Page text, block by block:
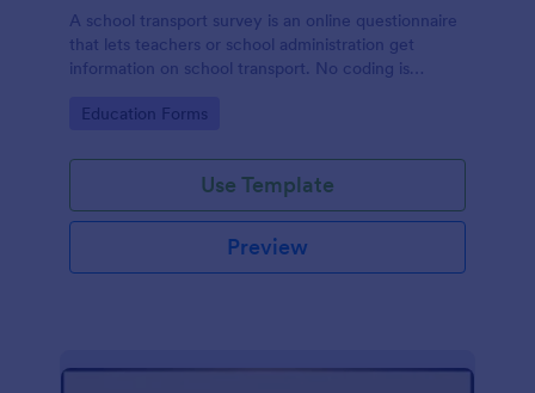
A school transport survey is an online questionnaire
that lets teachers or school administration get
information on school transport. No coding is
Go to Category:
Education Forms
Use Template
Preview